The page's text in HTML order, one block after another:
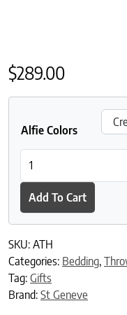
$289.00
Alfie Colors
Add To Cart
SKU: ATH
Categories: Bedding,
Tag: Gifts
Brand: St Geneve